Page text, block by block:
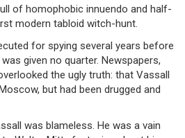
of homophobic innuendo and half-
modern tabloid witch-hunt.
for spying several years before
given no quarter. Newspapers,
the ugly truth: that Vassall
but had been drugged and
was blameless. He was a vain